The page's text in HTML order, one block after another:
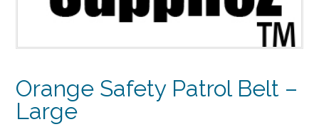
Orange Safety Patrol Belt –
Large